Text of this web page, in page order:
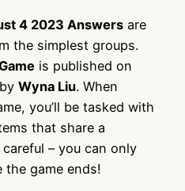
4 2023 Answers are
the simplest groups.
is published on
by Wyna Liu. When
you’ll be tasked with
that share a
– you can only
the game ends!